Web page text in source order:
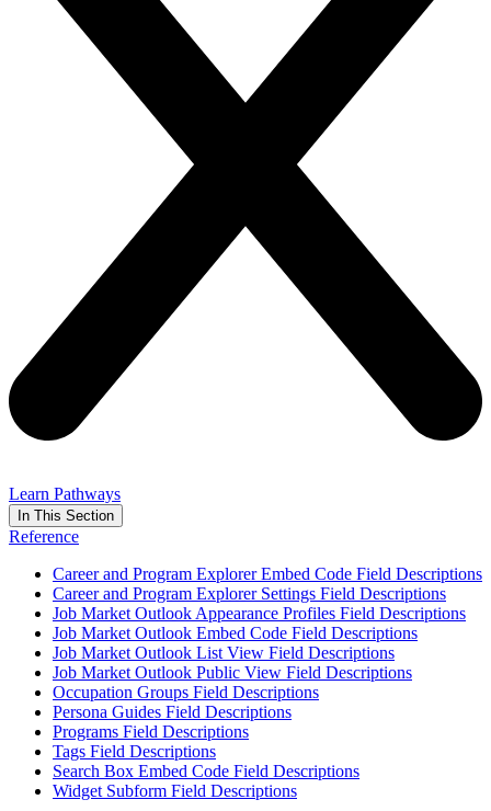
Learn Pathways
In This Section
Reference
Career and Program Explorer Embed Code Field Descriptions
Career and Program Explorer Settings Field Descriptions
Job Market Outlook Appearance Profiles Field Descriptions
Job Market Outlook Embed Code Field Descriptions
Job Market Outlook List View Field Descriptions
Job Market Outlook Public View Field Descriptions
Occupation Groups Field Descriptions
Persona Guides Field Descriptions
Programs Field Descriptions
Tags Field Descriptions
Search Box Embed Code Field Descriptions
Widget Subform Field Descriptions